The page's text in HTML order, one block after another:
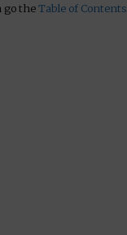
go theTable of Contents